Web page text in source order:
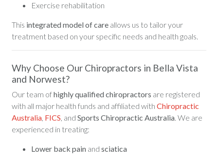
Exercise rehabilitation
This integrated model of careallows us to tailor your
treatment based on your specific needs and health goals.
Why Choose Our Chiropractors in Bella Vista
and Norwest?
Our team ofhighly qualified chiropractors are registered
with all major health funds and affiliated with Chiropractic
Australia, FICS, and Sports Chiropractic Australia. We are
experienced in treating:
Lower back painand sciatica